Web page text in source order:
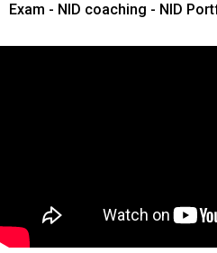
Exam - NID coaching - NID